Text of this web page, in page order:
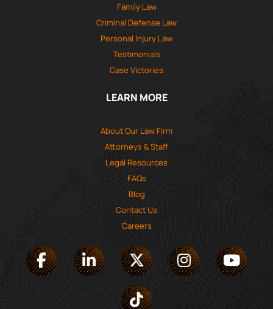
Family Law
Criminal Defense Law
Personal Injury Law
Testimonials
Case Victories
LEARN MORE
About Our Law Firm
Attorneys & Staff
Legal Resources
FAQs
Blog
Contact Us
Careers